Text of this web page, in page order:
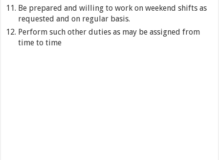
Be prepared and willing to work on weekend shifts as
requested and on regular basis.
Perform such other duties as may be assigned from
time to time